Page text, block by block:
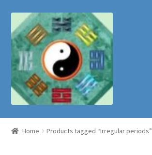
Skip
to
navigation
Skip
to
content
Shop
Home Products tagged “Irregular periods”